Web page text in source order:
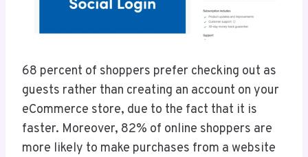
68 percent of shoppers prefer checking out as
guests rather than creating an account on your
eCommerce store, due to the fact that it is
faster. Moreover, 82% of online shoppers are
more likely to make purchases from a website